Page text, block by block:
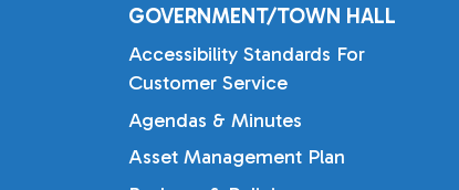
GOVERNMENT/TOWN HALL
Accessibility Standards For
Customer Service
Agendas & Minutes
Asset Management Plan